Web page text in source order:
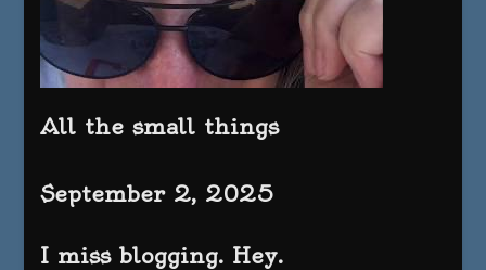
All the small things
September 2, 2025
I miss blogging. Hey.